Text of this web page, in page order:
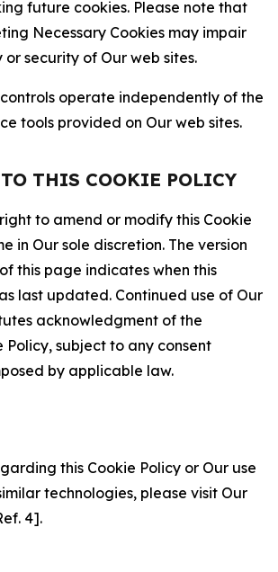
future cookies. Please note that
Necessary Cookies may impair
security of Our web sites.
operate independently of the
tools provided on Our web sites.
TO THIS COOKIE POLICY
to amend or modify this Cookie
in Our sole discretion. The version
this page indicates when this
last updated. Continued use of Our
acknowledgment of the
subject to any consent
by applicable law.
this Cookie Policy or Our use
technologies, please visit Our
4].